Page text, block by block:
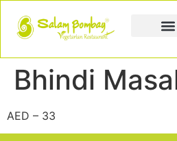
Bhindi
AED – 33